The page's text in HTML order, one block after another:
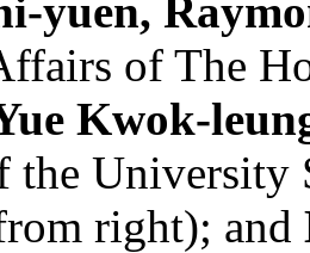
yuen,
of The
Kwok-
the
right); and